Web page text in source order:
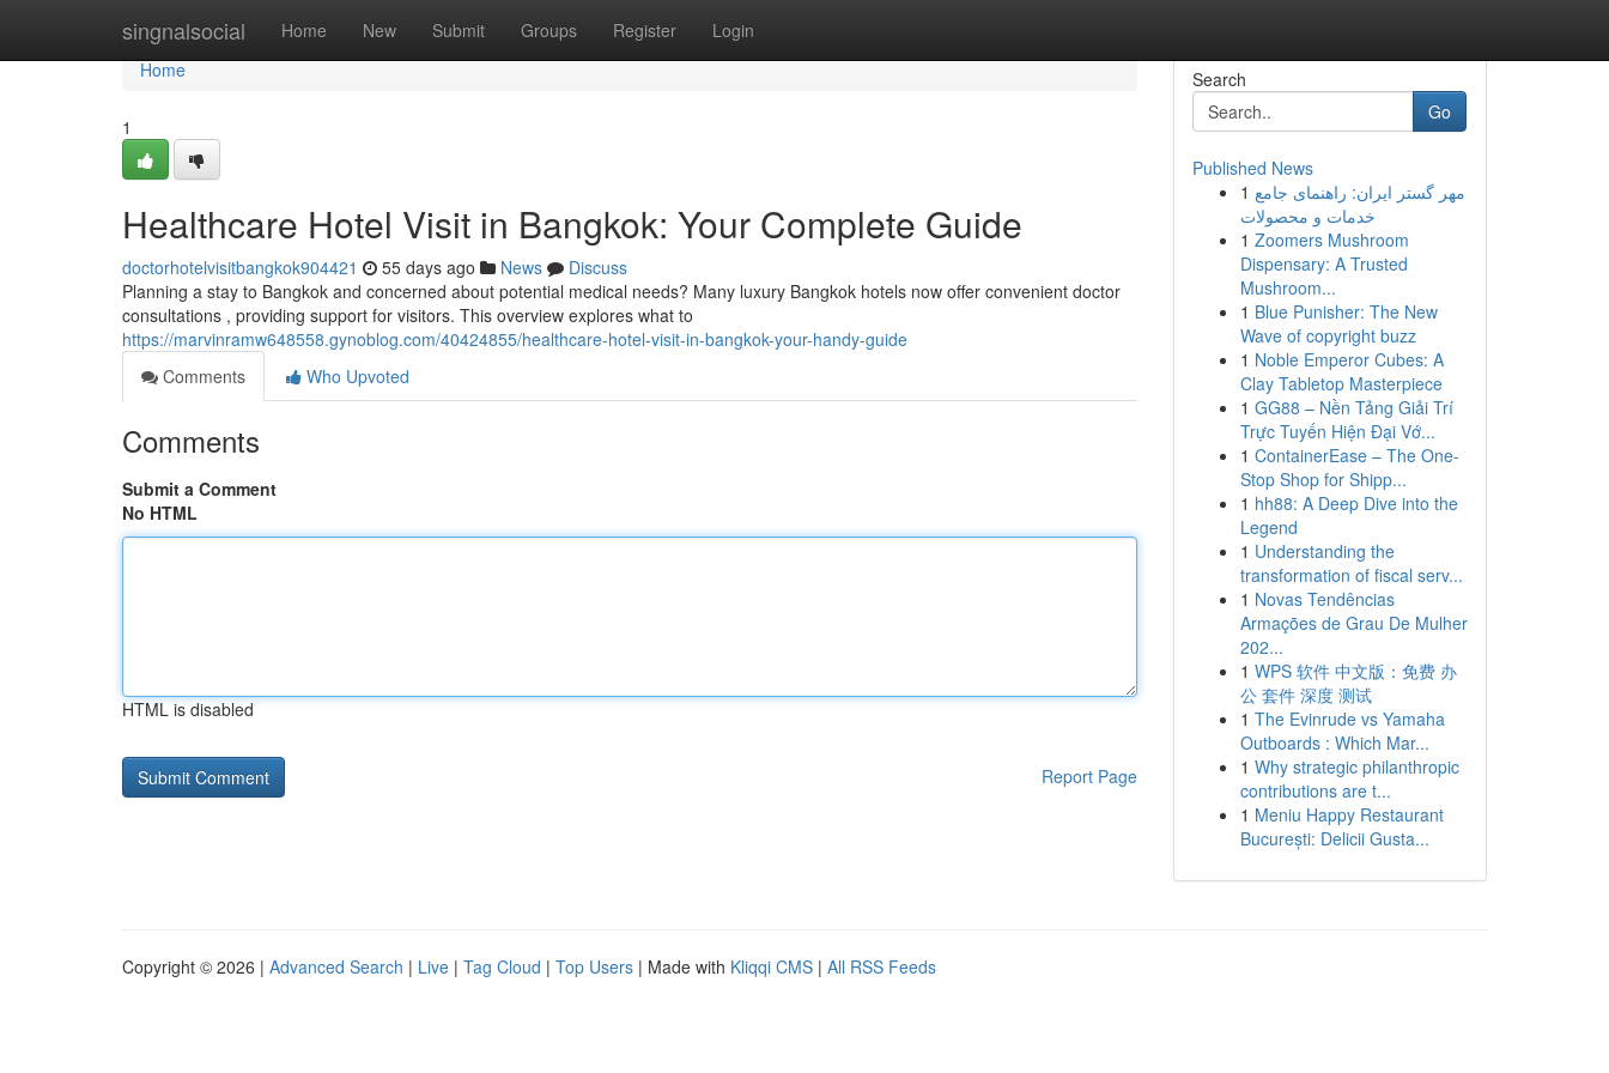
singnalsocial Home New Submit Groups Register Login
Home
Home
1
Healthcare Hotel Visit in Bangkok: Your Complete Guide
doctorhotelvisitbangkok904421 55 days ago News
Discuss
Planning a stay to Bangkok and concerned about potential medical needs? Many luxury Bangkok hotels now offer convenient doctor
consultations , providing support for visitors. This overview explores what to
https://marvinramw648558.gynoblog.com/40424855/healthcare-hotel-visit-in-bangkok-your-handy-guide
Comments
Who Upvoted
Comments
Submit a Comment
No HTML
HTML is disabled
Report Page
Search
Go
Published News
1 مهر گستر ایران: راهنمای جامع
خدمات و محصولات
1 Zoomers Mushroom
Dispensary: A Trusted
Mushroom...
1 Blue Punisher: The New
Wave of copyright buzz
1 Noble Emperor Cubes: A
Clay Tabletop Masterpiece
1 GG88 – Nền Tảng Giải Trí
Trực Tuyến Hiện Đại Vớ...
1 ContainerEase – The One-
Stop Shop for Shipp...
1 hh88: A Deep Dive into the
Legend
1 Understanding the
transformation of fiscal serv...
1 Novas Tendências
Armações de Grau De Mulher
202...
1 WPS 软件 中文版：免费 办
公 套件 深度 测试
1 The Evinrude vs Yamaha
Outboards : Which Mar...
1 Why strategic philanthropic
contributions are t...
1 Meniu Happy Restaurant
București: Delicii Gusta...
Copyright © 2026 | Advanced Search | Live | Tag Cloud | Top Users | Made with Kliqqi CMS | All RSS Feeds